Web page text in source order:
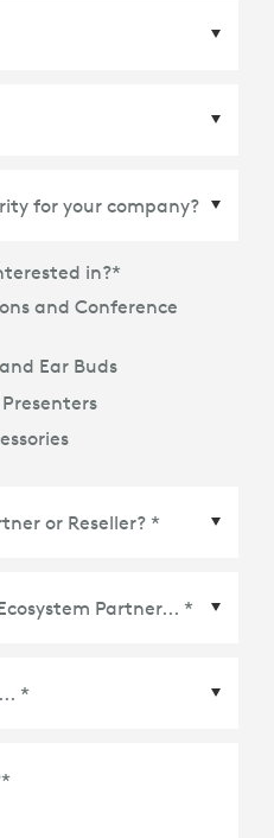
in?*
and Conference
Ear Buds
*